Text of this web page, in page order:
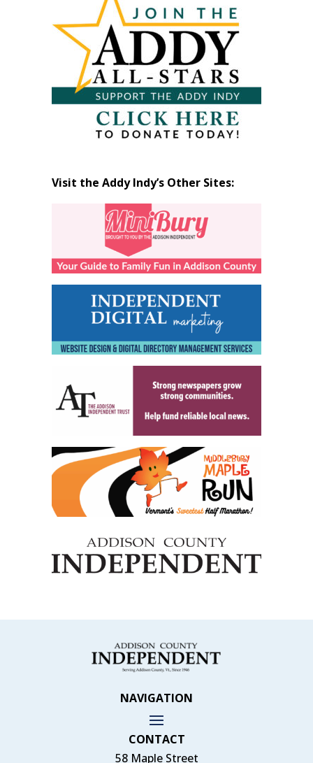
Visit the Addy Indy’s Other Sites:
NAVIGATION
CONTACT
58 Maple Street